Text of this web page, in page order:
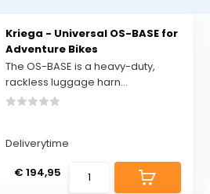
Kriega - Universal OS-BASE for
Adventure Bikes
The OS-BASE is a heavy-duty,
rackless luggage harn...
Deliverytime
€ 194,95